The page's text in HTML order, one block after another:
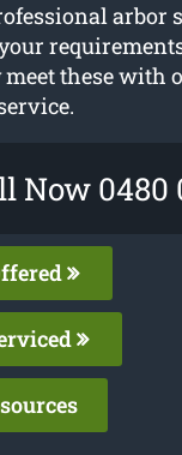
arbor
meet these with
Now 0480